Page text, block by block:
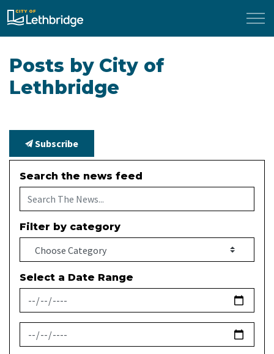
City of Lethbridge
Posts by City of
Lethbridge
Subscribe
Search the news feed
Filter by category
Select a Date Range
News Feed Search Date From
News Feed Search Date To